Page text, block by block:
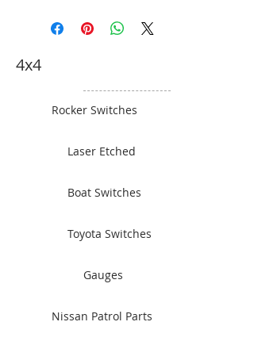
4x4
Rocker Switches
Laser Etched
Boat Switches
Toyota Switches
Gauges
Nissan Patrol Parts